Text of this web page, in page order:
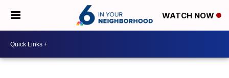
WATCH NOW